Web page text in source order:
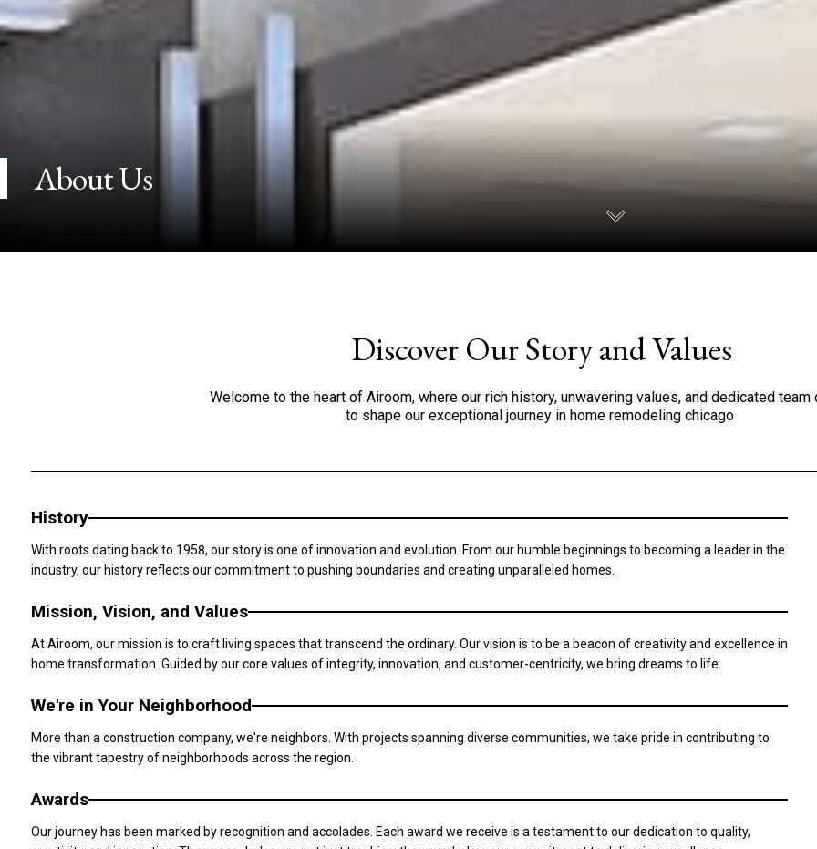
About Us
Discover Our Story and Values
Welcome to the heart of Airoom, where our rich history, unwavering values, and dedicated team
to shape our exceptional journey in home remodeling chicago
History
With roots dating back to 1958, our story is one of innovation and evolution. From our humble beginnings to becoming a leader in the
industry, our history reflects our commitment to pushing boundaries and creating unparalleled homes.
Mission, Vision, and Values
At Airoom, our mission is to craft living spaces that transcend the ordinary. Our vision is to be a beacon of creativity and excellence in
home transformation. Guided by our core values of integrity, innovation, and customer-centricity, we bring dreams to life.
We're in Your Neighborhood
More than a construction company, we're neighbors. With projects spanning diverse communities, we take pride in contributing to
the vibrant tapestry of neighborhoods across the region.
Awards
Our journey has been marked by recognition and accolades. Each award we receive is a testament to our dedication to quality,